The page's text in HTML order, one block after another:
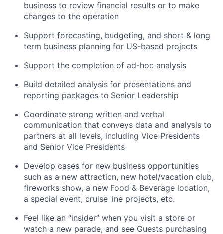
business to review financial results or to make
changes to the operation
Support forecasting, budgeting, and short & long
term business planning for US-based projects
Support the completion of ad-hoc analysis
Build detailed analysis for presentations and
reporting packages to Senior Leadership
Coordinate strong written and verbal
communication that conveys data and analysis to
partners at all levels, including Vice Presidents
and Senior Vice Presidents
Develop cases for new business opportunities
such as a new attraction, new hotel/vacation club,
fireworks show, a new Food & Beverage location,
a special event, cruise line projects, etc.
Feel like an “insider” when you visit a store or
watch a new parade, and see Guests purchasing